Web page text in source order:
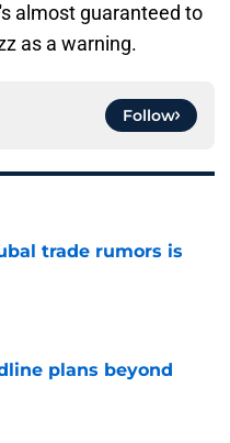
almost guaranteed to
as a warning.
Follow
trade rumors is
plans beyond